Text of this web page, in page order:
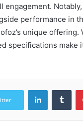
performance in
unique
specifications
LinkedIn